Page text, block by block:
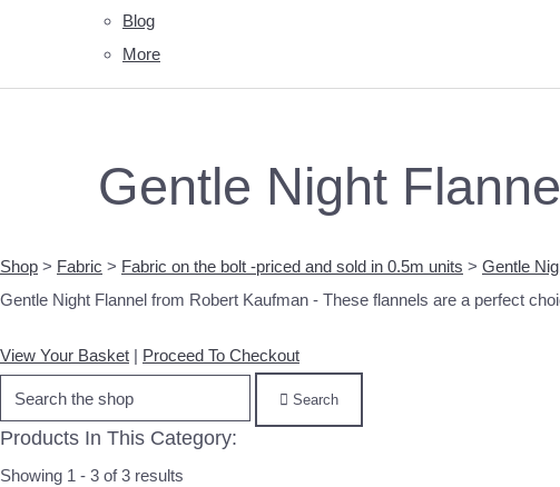
Blog
More
Gentle Night
Shop > Fabric > Fabric on the bolt -priced and sold in 0.5m units > Gentle
Gentle Night Flannel from Robert Kaufman - These flannels are a perfect
View Your Basket | Proceed To Checkout
Search
Products In This Category:
Showing 1 - 3 of 3 results